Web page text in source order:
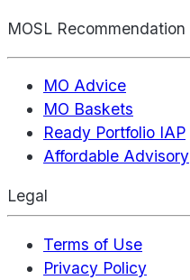
MOSL Recommendation
MO Advice
MO Baskets
Ready Portfolio IAP
Affordable Advisory
Legal
Terms of Use
Privacy Policy